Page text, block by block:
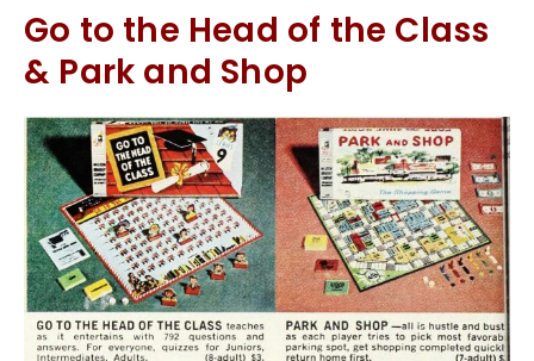
Go to the Head of the Class
& Park and Shop